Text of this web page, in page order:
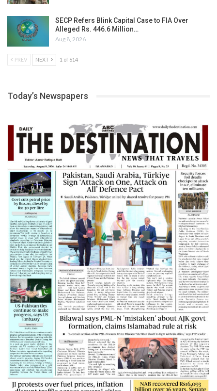
SECP Refers Blink Capital Case to FIA Over
Alleged Rs. 446.6 Million…
Aug 8, 2026
PREV NEXT 1 of 614
Today’s Newspapers